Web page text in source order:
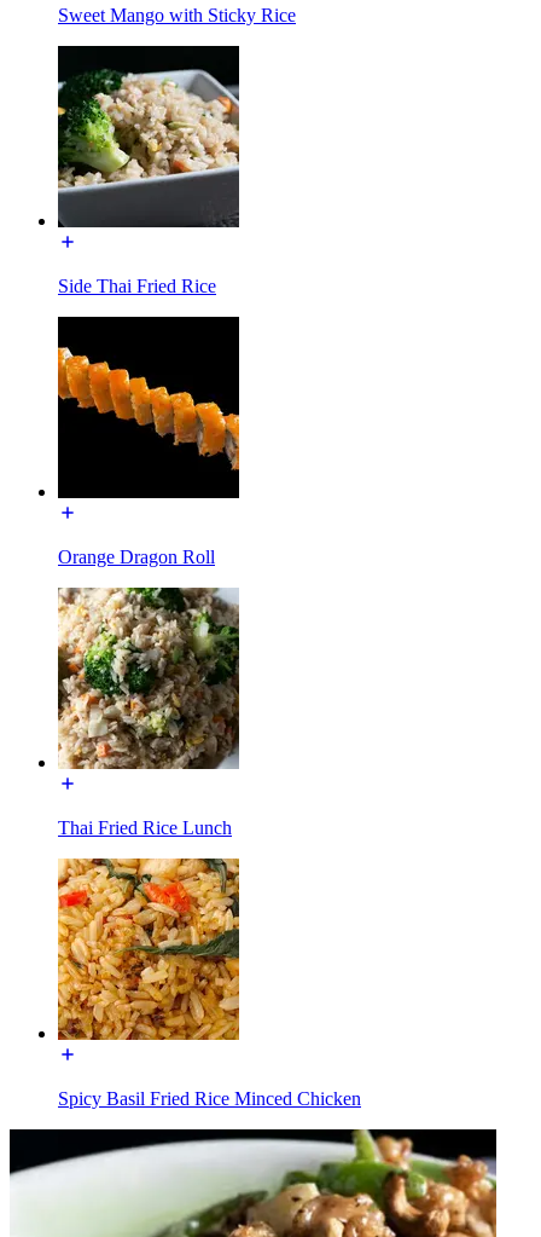
Sweet Mango with Sticky Rice
Side Thai Fried Rice
Orange Dragon Roll
Thai Fried Rice Lunch
Spicy Basil Fried Rice Minced Chicken